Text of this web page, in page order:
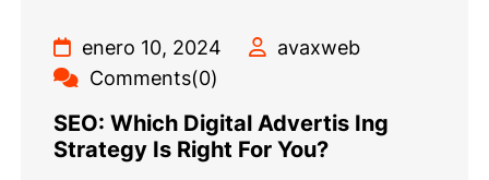
enero 10, 2024
avaxweb
Comments(0)
SEO: Which Digital Advertis Ing
Strategy Is Right For You?